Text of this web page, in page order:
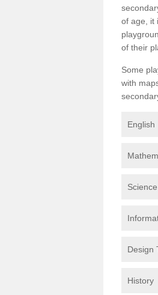
of age, it
of their
Some
with
English
Science
Design
History